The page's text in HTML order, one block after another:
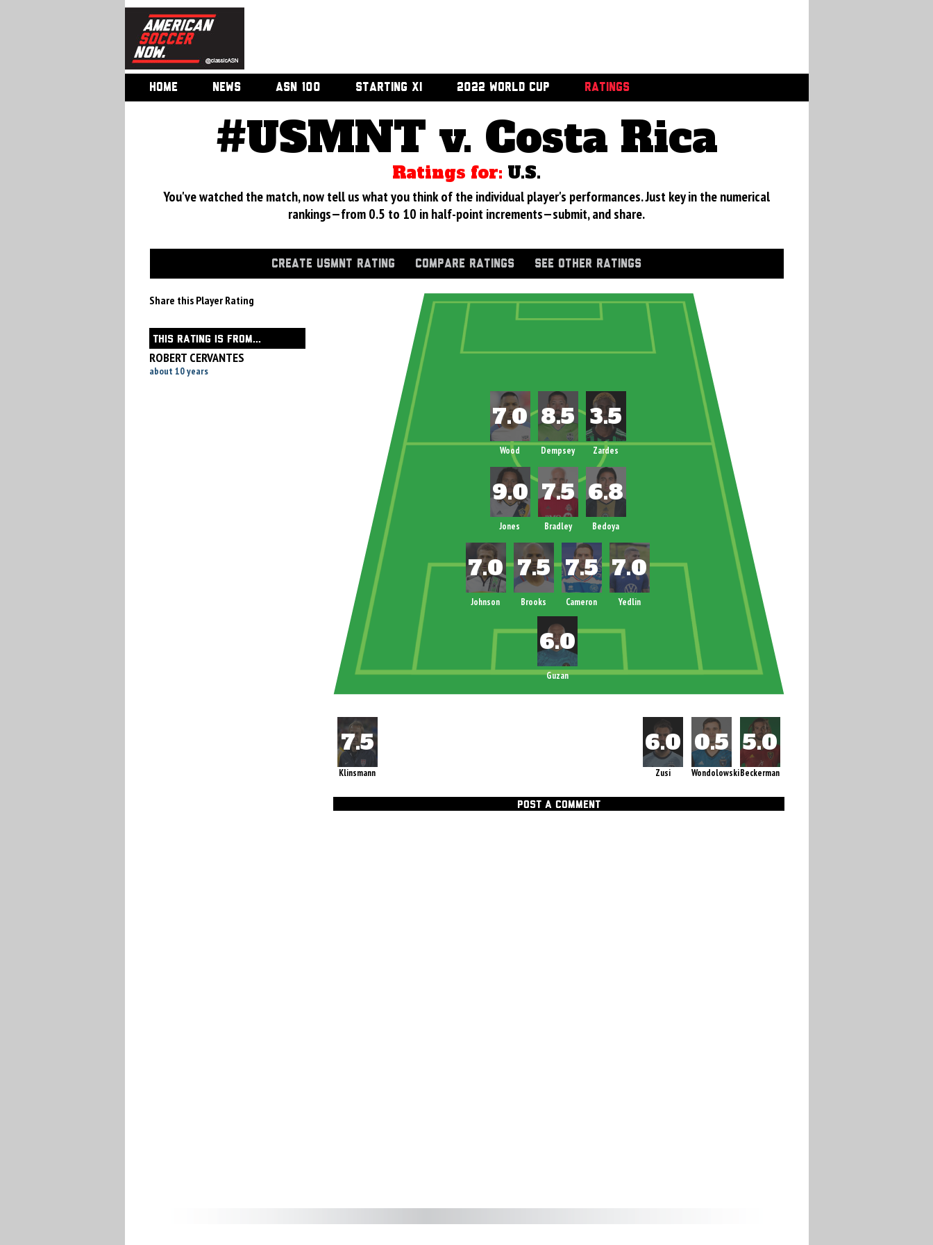
HOME NEWS ASN 100 STARTING XI 2022 WORLD CUP RATINGS
#USMNT v. Costa Rica
Ratings for: U.S.
You've watched the match, now tell us what you think of the individual player's performances. Just key in the numerical
rankings—from 0.5 to 10 in half-point increments—submit, and share.
CREATE USMNT RATING COMPARE RATINGS SEE OTHER RATINGS
Share this Player Rating
THIS RATING IS FROM...
ROBERT CERVANTES
about 10 years
Guzan
Wood Dempsey Zardes
Jones Bradley Bedoya
Johnson Brooks Cameron Yedlin
Klinsmann Beckerman
Wondolowski
Zusi
POST A COMMENT